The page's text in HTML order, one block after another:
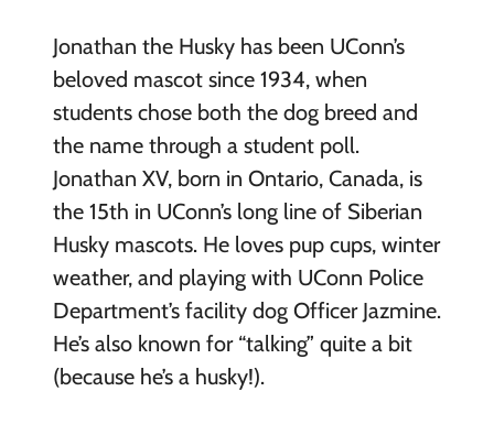
Jonathan the Husky has been UConn’s
beloved mascot since 1934, when
students chose both the dog breed and
the name through a student poll.
Jonathan XV, born in Ontario, Canada, is
the 15th in UConn’s long line of Siberian
Husky mascots. He loves pup cups, winter
weather, and playing with UConn Police
Department’s facility dog Officer Jazmine.
He’s also known for “talking” quite a bit
(because he’s a husky!).